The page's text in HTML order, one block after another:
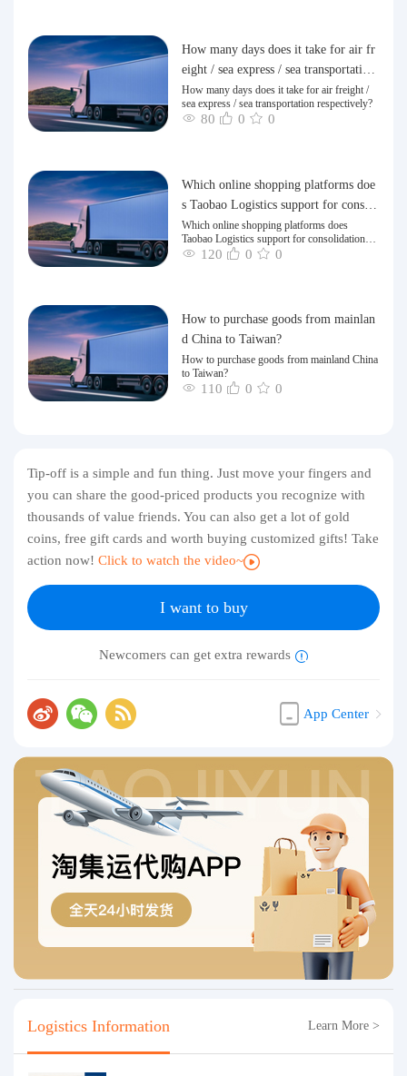
How many days does it take for air fr
eight / sea express / sea transportation
respectively?
How many days does it take for air freight /
sea express / sea transportation respectively?
80 0 0
Which online shopping platforms doe
s Taobao Logistics support for consoli
dation and shipping of goods to Taiw
an?
Which online shopping platforms does
Taobao Logistics support for consolidation
and shipping of goods to Taiwan?
120 0 0
How to purchase goods from mainlan
d China to Taiwan?
How to purchase goods from mainland China
to Taiwan?
110 0 0
Tip-off is a simple and fun thing. Just move your fingers and
you can share the good-priced products you recognize with
thousands of value friends. You can also get a lot of gold
coins, free gift cards and worth buying customized gifts! Take
action now! Click to watch the video~
I want to buy
Newcomers can get extra rewards
App Center
Logistics Information Learn More >